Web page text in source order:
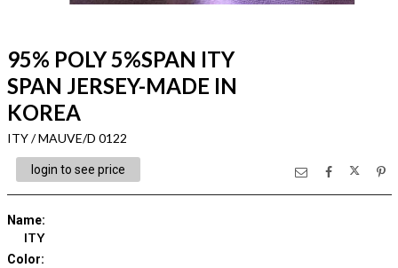
95% POLY 5%SPAN ITY
SPAN JERSEY-MADE IN
KOREA
ITY / MAUVE/D 0122
login to see price
Name:
ITY
Color: